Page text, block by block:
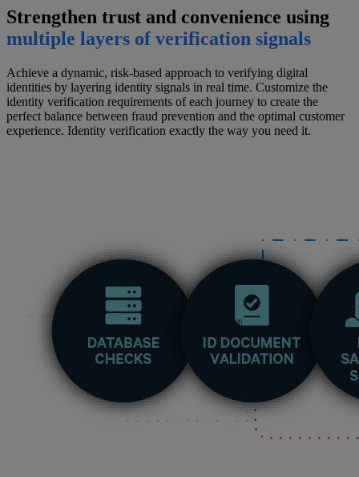
Strengthen trust and convenience using
multiple layers of verification signals
Achieve a dynamic, risk-based approach to verifying digital
identities by layering identity signals in real time. Customize the
identity verification requirements of each journey to create the
perfect balance between fraud prevention and the optimal customer
experience. Identity verification exactly the way you need it.